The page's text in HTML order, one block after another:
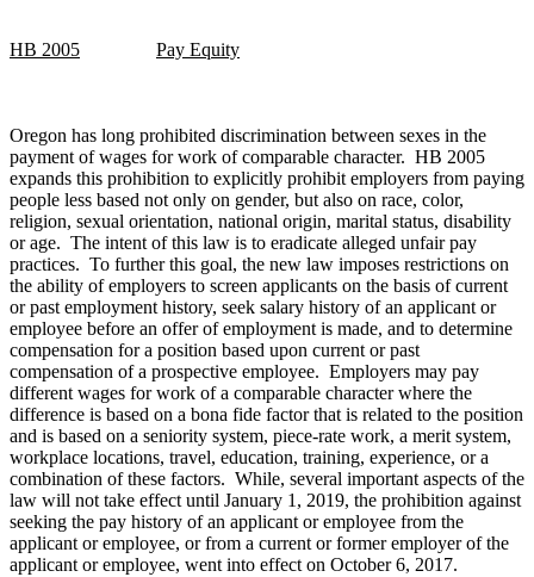
HB 2005 Pay Equity
Oregon has long prohibited discrimination between sexes in the
payment of wages for work of comparable character. HB 2005
expands this prohibition to explicitly prohibit employers from paying
people less based not only on gender, but also on race, color,
religion, sexual orientation, national origin, marital status, disability
or age. The intent of this law is to eradicate alleged unfair pay
practices. To further this goal, the new law imposes restrictions on
the ability of employers to screen applicants on the basis of current
or past employment history, seek salary history of an applicant or
employee before an offer of employment is made, and to determine
compensation for a position based upon current or past
compensation of a prospective employee. Employers may pay
different wages for work of a comparable character where the
difference is based on a bona fide factor that is related to the position
and is based on a seniority system, piece-rate work, a merit system,
workplace locations, travel, education, training, experience, or a
combination of these factors. While, several important aspects of the
law will not take effect until January 1, 2019, the prohibition against
seeking the pay history of an applicant or employee from the
applicant or employee, or from a current or former employer of the
applicant or employee, went into effect on October 6, 2017.